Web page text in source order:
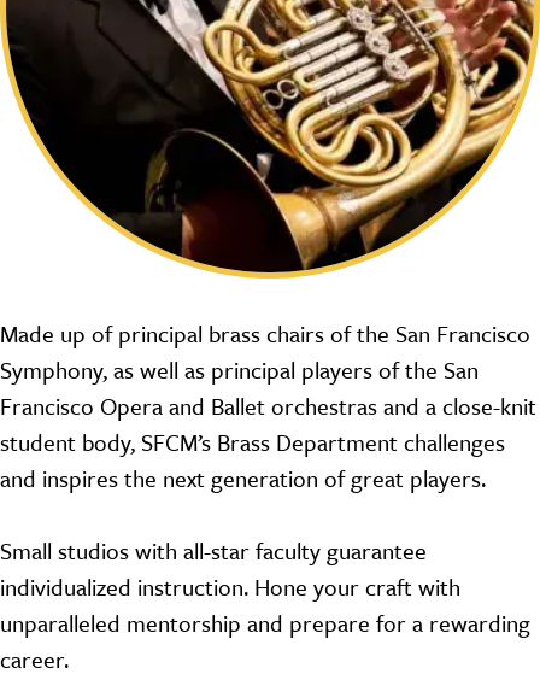
Made up of principal brass chairs of the San Francisco
Symphony, as well as principal players of the San
Francisco Opera and Ballet orchestras and a close-knit
student body, SFCM’s Brass Department challenges
and inspires the next generation of great players.
Small studios with all-star faculty guarantee
individualized instruction. Hone your craft with
unparalleled mentorship and prepare for a rewarding
career.